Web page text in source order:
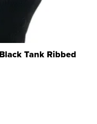
Tank Ribbed